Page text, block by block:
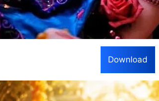
Download